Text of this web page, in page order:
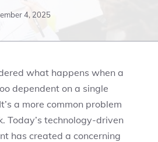
4, 2025
what happens when a
dependent on a single
a more common problem
Today’s technology-driven
has created a concerning